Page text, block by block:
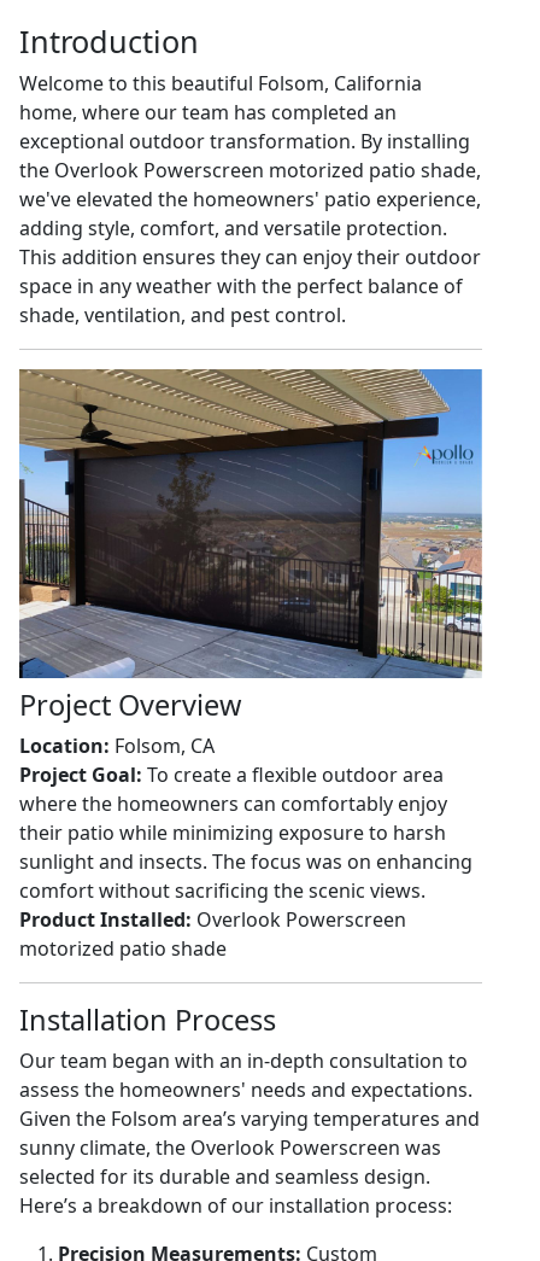
Introduction
Welcome to this beautiful Folsom, California
home, where our team has completed an
exceptional outdoor transformation. By installing
the Overlook Powerscreen motorized patio shade,
we've elevated the homeowners' patio experience,
adding style, comfort, and versatile protection.
This addition ensures they can enjoy their outdoor
space in any weather with the perfect balance of
shade, ventilation, and pest control.
Project Overview
Location: Folsom, CA
Project Goal: To create a flexible outdoor area
where the homeowners can comfortably enjoy
their patio while minimizing exposure to harsh
sunlight and insects. The focus was on enhancing
comfort without sacrificing the scenic views.
Product Installed: Overlook Powerscreen
motorized patio shade
Installation Process
Our team began with an in-depth consultation to
assess the homeowners' needs and expectations.
Given the Folsom area’s varying temperatures and
sunny climate, the Overlook Powerscreen was
selected for its durable and seamless design.
Here’s a breakdown of our installation process:
Precision Measurements: Custom